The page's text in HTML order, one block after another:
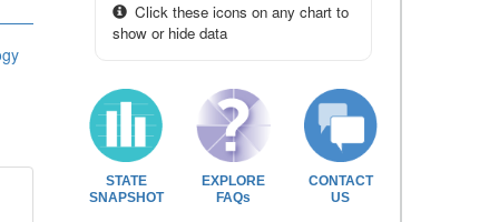
Click these icons on any chart to
show or hide data
STATE
SNAPSHOT
EXPLORE
FAQs
CONTACT
US